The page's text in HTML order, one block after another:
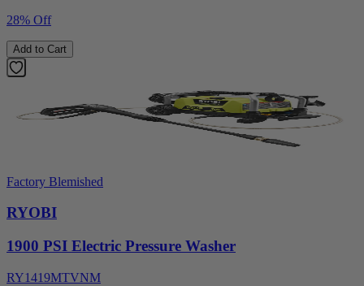
28% Off
Add to Cart
Factory Blemished
RYOBI
1900 PSI Electric Pressure Washer
RY1419MTVNM